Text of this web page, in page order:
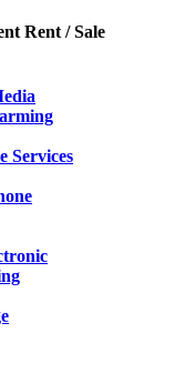
Rent / Sale
Services